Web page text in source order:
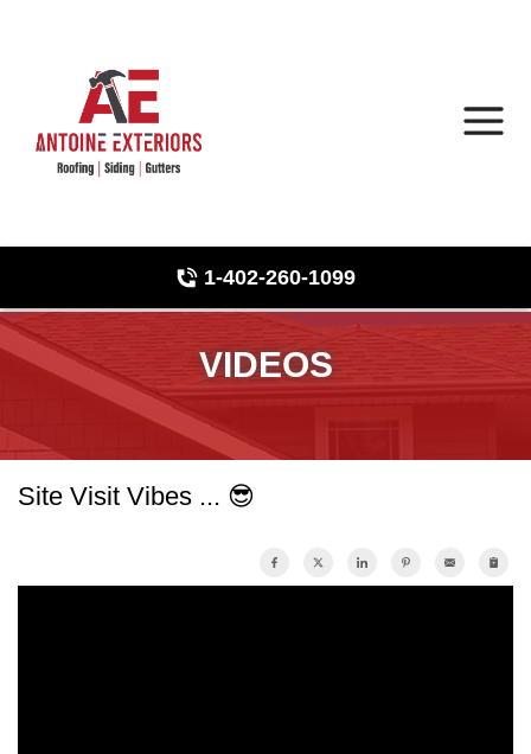
1-402-260-1099
Roof Inspections
Photo Gallery
VIDEOS
Site Visit Vibes ... 😎